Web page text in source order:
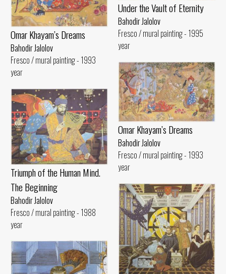
Under the Vault of Eternity
Bahodir Jalolov
Fresco / mural painting - 1995
year
Omar Khayam’s Dreams
Bahodir Jalolov
Fresco / mural painting - 1993
year
Omar Khayam’s Dreams
Bahodir Jalolov
Fresco / mural painting - 1993
year
Triumph of the Human Mind.
The Beginning
Bahodir Jalolov
Fresco / mural painting - 1988
year